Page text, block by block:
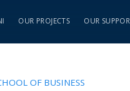
OUR PROJECTS OUR
OF BUSINESS